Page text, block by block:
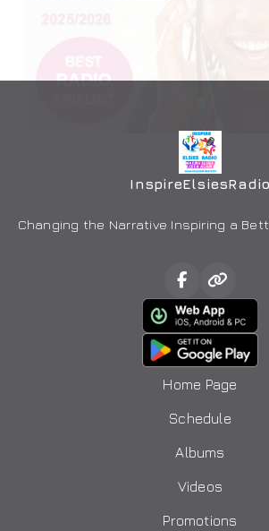
InspireElsiesRadio
Changing the Narrative Inspiring a
Home Page
Schedule
Albums
Videos
Promotions